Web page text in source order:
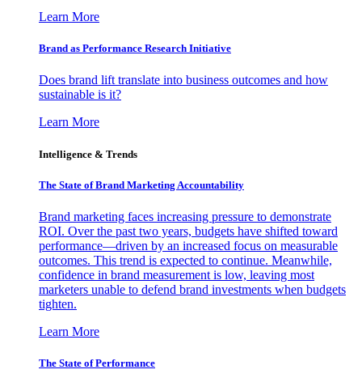
Learn More
Brand as Performance Research Initiative
Does brand lift translate into business outcomes and how
sustainable is it?
Learn More
Intelligence & Trends
The State of Brand Marketing Accountability
Brand marketing faces increasing pressure to demonstrate
ROI. Over the past two years, budgets have shifted toward
performance—driven by an increased focus on measurable
outcomes. This trend is expected to continue. Meanwhile,
confidence in brand measurement is low, leaving most
marketers unable to defend brand investments when budgets
tighten.
Learn More
The State of Performance